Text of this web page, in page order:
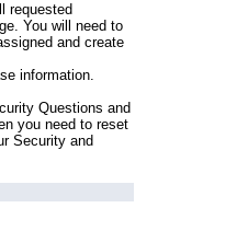
requested
You will need to
and create
information.
Questions and
you need to reset
Security and